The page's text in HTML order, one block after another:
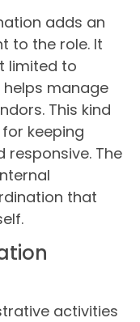
adds an
to the role. It
limited to
manage
This kind
keeping
The
that
activities